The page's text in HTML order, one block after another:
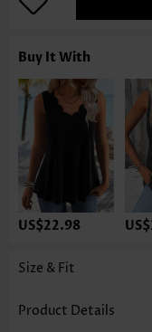
Buy It With
US$22.98
Size & Fit
Product Details